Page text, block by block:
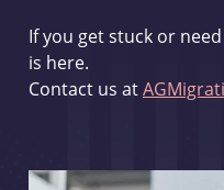
If you get stuck or
is here.
Contact us at